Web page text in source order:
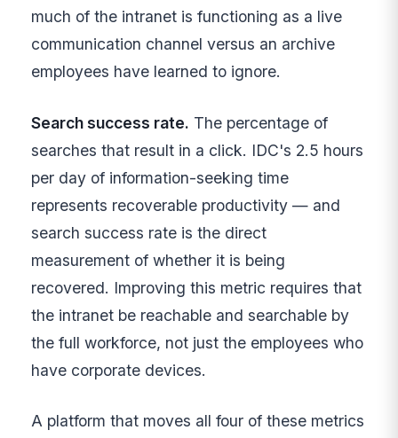
much of the intranet is functioning as a live
communication channel versus an archive
employees have learned to ignore.
Search success rate. The percentage of
searches that result in a click. IDC's 2.5 hours
per day of information-seeking time
represents recoverable productivity — and
search success rate is the direct
measurement of whether it is being
recovered. Improving this metric requires that
the intranet be reachable and searchable by
the full workforce, not just the employees who
have corporate devices.
A platform that moves all four of these metrics